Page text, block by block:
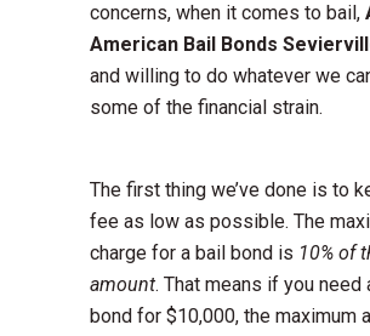
concerns, when it comes to bail,
American Bail Bonds
and willing to do whatever we
some of the financial strain.
The first thing we’ve done is to
fee as low as possible. The
charge for a bail bond is 10% of
amount. That means if you need
bond for $10,000, the maximum